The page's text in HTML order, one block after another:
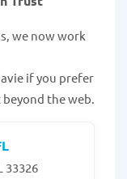
we now work
if you prefer
the web.
33326